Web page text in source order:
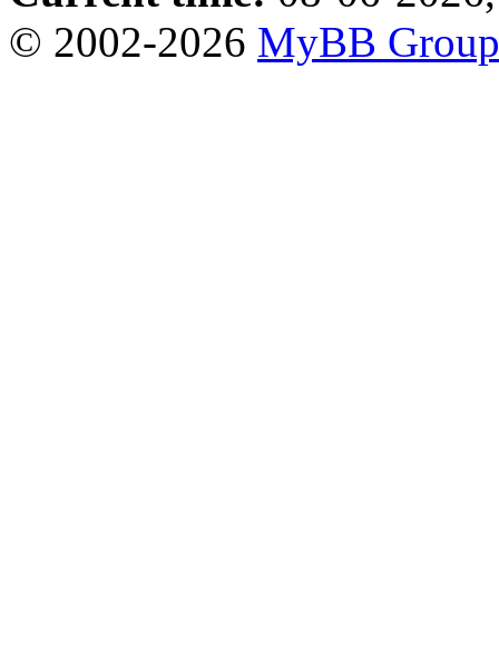
© 2002-2026 MyBB Group